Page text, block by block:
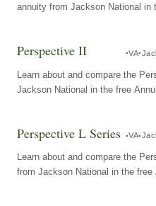
annuity from Jackson National in
Perspective II VA
Learn about and compare the
Jackson National in the free
Perspective L Series VA
Learn about and compare the
from Jackson National in the